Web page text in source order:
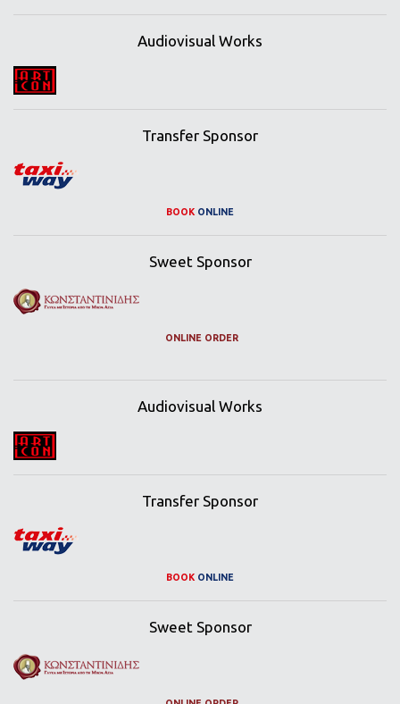
Audiovisual Works
Transfer Sponsor
BOOK ONLINE
Sweet Sponsor
ONLINE ORDER
Audiovisual Works
Transfer Sponsor
BOOK ONLINE
Sweet Sponsor